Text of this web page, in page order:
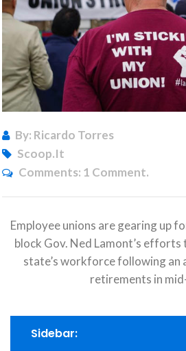
By: Ricardo Torres
Scoop.it
Comments: 1 Comment.
Employee unions are gearing up
block Gov. Ned Lamont’s
state’s workforce following an
retirements in
Sidebar: